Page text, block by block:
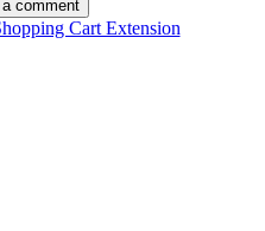
Cart Extension